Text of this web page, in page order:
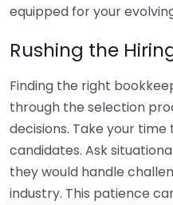
equipped for your
Rushing the
Finding the right
through the selection
decisions. Take your
candidates. Ask
they would handle
industry. This patience